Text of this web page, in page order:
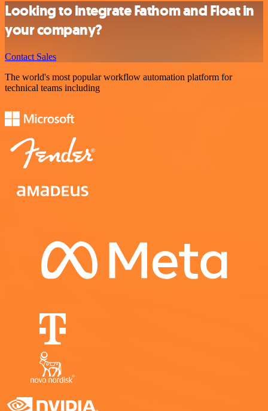
Looking to integrate Fathom and Float in
your company?
Contact Sales
The world's most popular workflow automation platform for
technical teams including